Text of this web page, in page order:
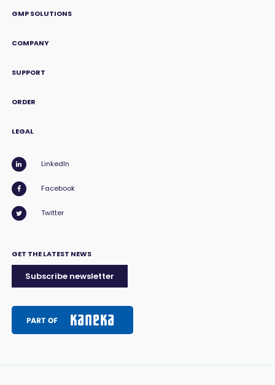
GMP SOLUTIONS
COMPANY
SUPPORT
ORDER
LEGAL
LinkedIn
Facebook
Twitter
GET THE LATEST NEWS
Subscribe newsletter